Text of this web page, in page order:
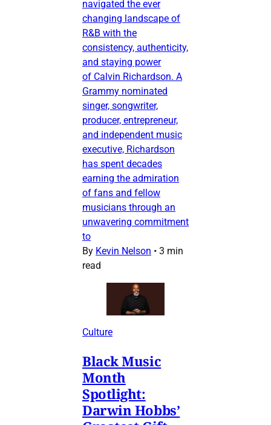
navigated the ever
changing landscape of
R&B with the
consistency, authenticity,
and staying power
of Calvin Richardson. A
Grammy nominated
singer, songwriter,
producer, entrepreneur,
and independent music
executive, Richardson
has spent decades
earning the admiration
of fans and fellow
musicians through an
unwavering commitment
to
By Kevin Nelson • 3 min
read
Culture
Black Music
Month
Spotlight:
Darwin Hobbs’